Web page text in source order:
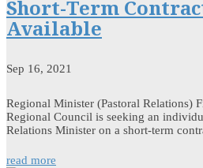
Short-Term
Available
Sep 16, 2021
Regional Minister (Pastoral Relations)
Regional Council is seeking an
Relations Minister on a short-term
read more